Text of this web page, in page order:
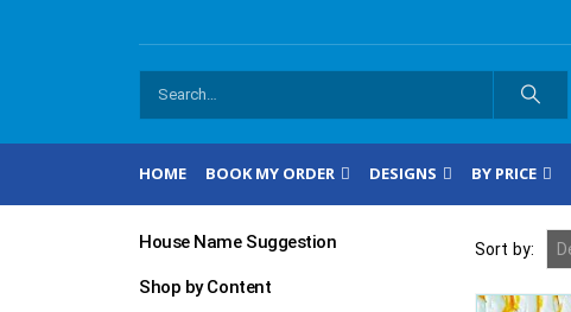
HOME BOOK MY ORDER DESIGNS BY PRICE
Sort by:
House Name Suggestion
Shop by Content